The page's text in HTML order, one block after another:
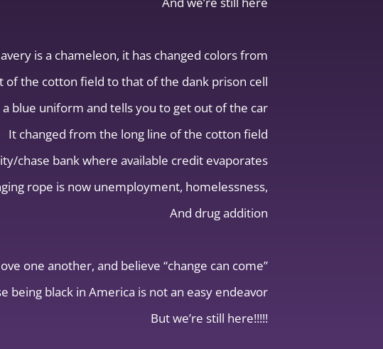
is a chameleon, it has changed colors from
of the cotton field to that of the dank prison cell
blue uniform and tells you to get out of the car
It changed from the long line of the cotton field
chase bank where available credit evaporates
rope is now unemployment, homelessness,
And drug addition
one another, and believe “change can come”
being black in America is not an easy endeavor
But we’re still here!!!!!